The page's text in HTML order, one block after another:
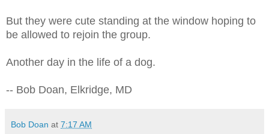
But they were cute standing at the window hoping to
be allowed to rejoin the group.
Another day in the life of a dog.
-- Bob Doan, Elkridge, MD
Bob Doan at 7:17 AM